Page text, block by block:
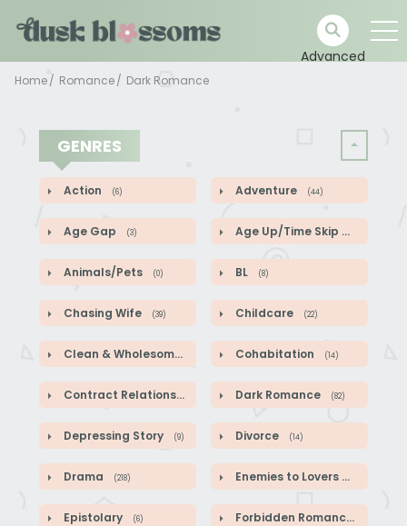
Advanced
Home Romance Dark Romance
GENRES
Action (6) Adventure (44)
Age Gap (3) Age Up/Time Skip (5)
Animals/Pets (0) BL (8)
Chasing Wife (39) Childcare (22)
Clean & Wholesome Cohabitation (14)
Contract Relationship Dark Romance (82)
Depressing Story (9) Divorce (14)
Drama (218) Enemies to Lovers (44)
Epistolary (6) Forbidden Romance